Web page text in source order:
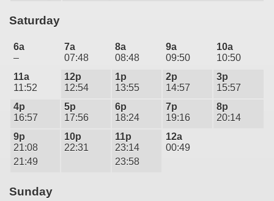
Saturday
6a
–
7a
07:48
8a
08:48
9a
09:50
10a
10:50
11a
11:52
12p
12:54
1p
13:55
2p
14:57
3p
15:57
4p
16:57
5p
17:56
6p
18:24
7p
19:16
8p
20:14
9p
21:08
21:49
10p
22:31
11p
23:14
23:58
12a
00:49
Sunday